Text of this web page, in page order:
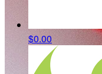
$0.00